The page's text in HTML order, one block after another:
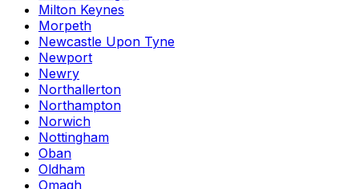
Milton Keynes
Morpeth
Newcastle Upon Tyne
Newport
Newry
Northallerton
Northampton
Norwich
Nottingham
Oban
Oldham
Omagh